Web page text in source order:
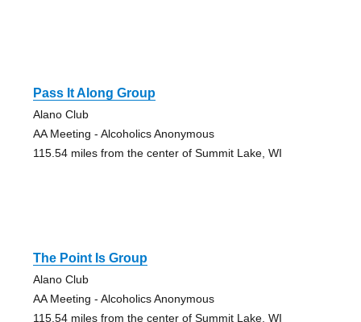
Pass It Along Group
Alano Club
AA Meeting - Alcoholics Anonymous
115.54 miles from the center of Summit Lake, WI
The Point Is Group
Alano Club
AA Meeting - Alcoholics Anonymous
115.54 miles from the center of Summit Lake, WI